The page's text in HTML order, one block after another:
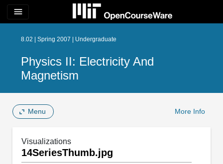
menu
8.02 | Spring 2007 | Undergraduate
Physics II: Electricity And
Magnetism
Menu More Info
Visualizations
14SeriesThumb.jpg